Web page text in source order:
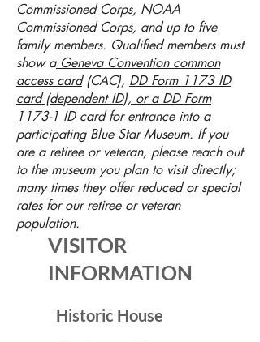
Commissioned Corps, NOAA
Commissioned Corps, and up to five
family members. Qualified members must
show aGeneva Convention common
access card(CAC), DD Form 1173 ID
card (dependent ID), or a DD Form
1173-1 IDcard for entrance into a
participating Blue Star Museum. If you
are a retiree or veteran, please reach out
to the museum you plan to visit directly;
many times they offer reduced or special
rates for our retiree or veteran
population.
VISITOR
INFORMATION
Historic House